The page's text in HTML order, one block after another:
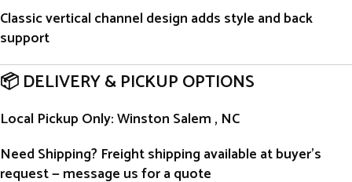
Classic vertical channel design adds style and back
support
📦 DELIVERY & PICKUP OPTIONS
Local Pickup Only: Winston Salem , NC
Need Shipping? Freight shipping available at buyer’s
request — message us for a quote